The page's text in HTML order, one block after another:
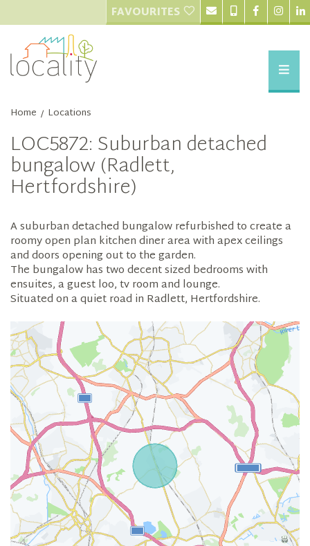
FAVOURITES
Home / Locations
LOC5872: Suburban detached
bungalow (Radlett,
Hertfordshire)
A suburban detached bungalow refurbished to create a
roomy open plan kitchen diner area with apex ceilings
and doors opening out to the garden.
The bungalow has two decent sized bedrooms with
ensuites, a guest loo, tv room and lounge.
Situated on a quiet road in Radlett, Hertfordshire.